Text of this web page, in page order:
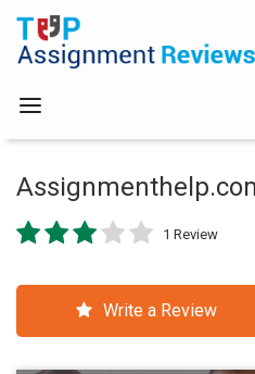
1 Review
Write a Review